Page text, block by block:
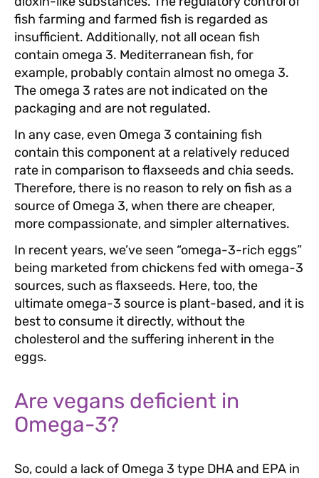
fish farming and farmed fish is regarded as
insufficient. Additionally, not all ocean fish
contain omega 3. Mediterranean fish, for
example, probably contain almost no omega 3.
The omega 3 rates are not indicated on the
packaging and are not regulated.
In any case, even Omega 3 containing fish
contain this component at a relatively reduced
rate in comparison to flaxseeds and chia seeds.
Therefore, there is no reason to rely on fish as a
source of Omega 3, when there are cheaper,
more compassionate, and simpler alternatives.
In recent years, we’ve seen “omega-3-rich eggs”
being marketed from chickens fed with omega-3
sources, such as flaxseeds. Here, too, the
ultimate omega-3 source is plant-based, and it is
best to consume it directly, without the
cholesterol and the suffering inherent in the
eggs.
Are vegans deficient in
Omega-3?
So, could a lack of Omega 3 type DHA and EPA in